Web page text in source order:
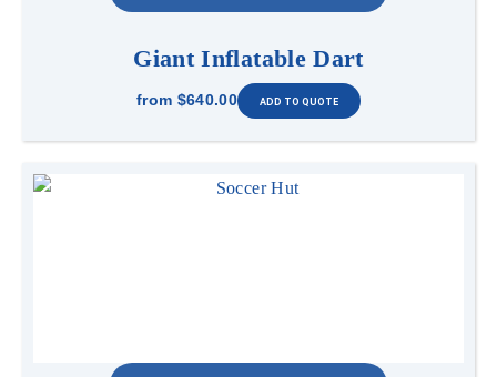
Giant Inflatable Dart
from $640.00